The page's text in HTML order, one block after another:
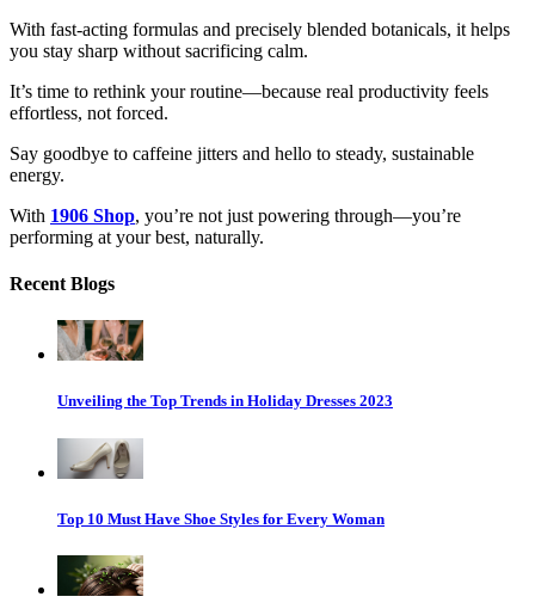
With fast-acting formulas and precisely blended botanicals, it helps
you stay sharp without sacrificing calm.
It’s time to rethink your routine—because real productivity feels
effortless, not forced.
Say goodbye to caffeine jitters and hello to steady, sustainable
energy.
With 1906 Shop, you’re not just powering through—you’re
performing at your best, naturally.
Recent Blogs
Unveiling the Top Trends in Holiday Dresses 2023
Top 10 Must Have Shoe Styles for Every Woman